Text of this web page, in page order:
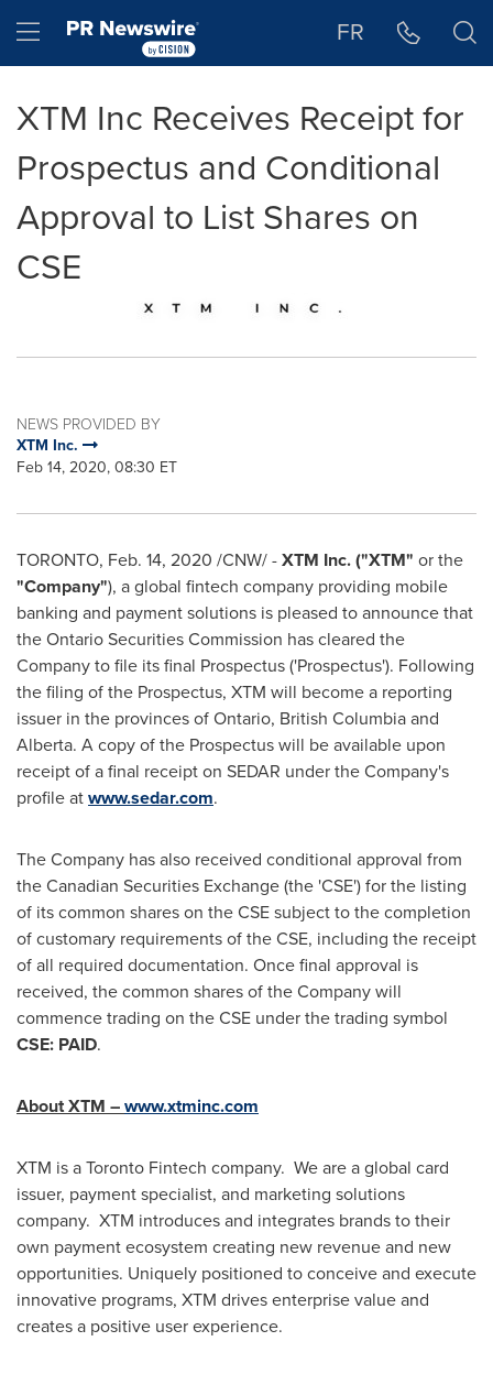
Hamburger menu FR
XTM Inc Receives Receipt for
Prospectus and Conditional
Approval to List Shares on
CSE
NEWS PROVIDED BY
XTM Inc.
Feb 14, 2020, 08:30 ET
TORONTO, Feb. 14, 2020 /CNW/ -XTM Inc. ("XTM" or the
"Company"), a global fintech company providing mobile
banking and payment solutions is pleased to announce that
the Ontario Securities Commission has cleared the
Company to file its final Prospectus ('Prospectus'). Following
the filing of the Prospectus, XTM will become a reporting
issuer in the provinces ofOntario, British Columbiaand
Alberta. A copy of the Prospectus will be available upon
receipt of a final receipt on SEDAR under the Company's
profile atwww.sedar.com.
The Company has also received conditional approval from
the Canadian Securities Exchange (the 'CSE') for the listing
of its common shares on the CSE subject to the completion
of customary requirements of the CSE, including the receipt
of all required documentation. Once final approval is
received, the common shares of the Company will
commence trading on the CSE under the trading symbol
CSE: PAID.
About XTM –www.xtminc.com
XTM is a Toronto Fintech company. We are a global card
issuer, payment specialist, and marketing solutions
company. XTM introduces and integrates brands to their
own payment ecosystem creating new revenue and new
opportunities. Uniquely positioned to conceive and execute
innovative programs, XTM drives enterprise value and
creates a positive user experience.